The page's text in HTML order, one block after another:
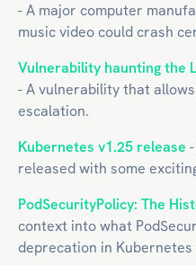
- A major computer
music video could crash
Vulnerability haunting the
- A vulnerability that
escalation.
Kubernetes v1.25 release
released with some
PodSecurityPolicy: The
context into what
deprecation in Kubernetes